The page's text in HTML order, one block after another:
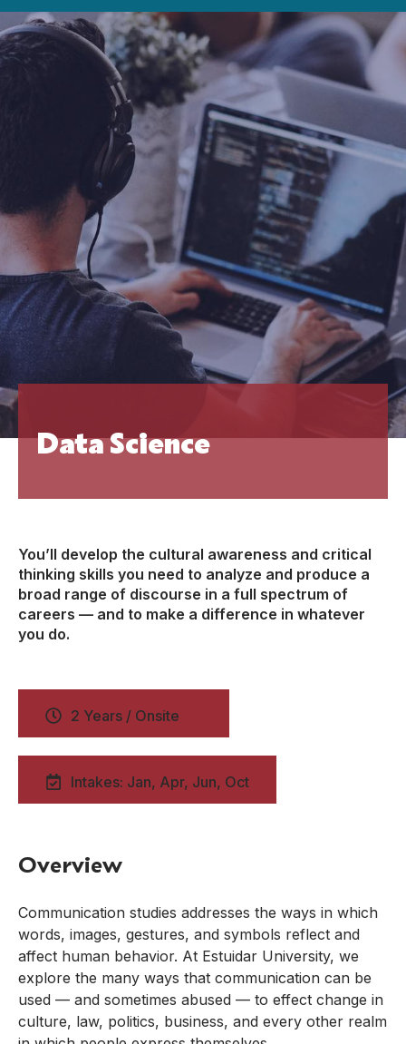
Data Science
You’ll develop the cultural awareness and critical
thinking skills you need to analyze and produce a
broad range of discourse in a full spectrum of
careers — and to make a difference in whatever
you do.
2 Years / Onsite
Intakes: Jan, Apr, Jun, Oct
Overview
Communication studies addresses the ways in which
words, images, gestures, and symbols reflect and
affect human behavior. At Estuidar University, we
explore the many ways that communication can be
used — and sometimes abused — to effect change in
culture, law, politics, business, and every other realm